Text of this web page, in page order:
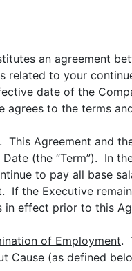
an agreement
related to your
date of the
agrees to the terms
. This Agreement and
(the “Term”). In
to pay all base
If the Executive
in effect prior to this
of Employment.
Cause (as defined